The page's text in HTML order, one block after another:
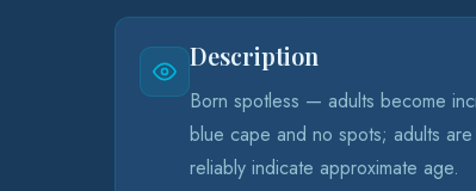
Description
Born spotless — adults become
blue cape and no spots; adults
reliably indicate approximate age.